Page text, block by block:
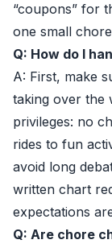
“coupons” for
one small
Q: How do I
A: First, make
taking over the
privileges: no
rides to fun
avoid long
written chart
expectations
Q: Are chore